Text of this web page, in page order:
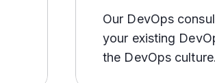
Our DevOps
your existing
the DevOps culture.